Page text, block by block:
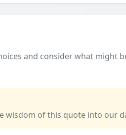
and consider what might
wisdom of this quote into our